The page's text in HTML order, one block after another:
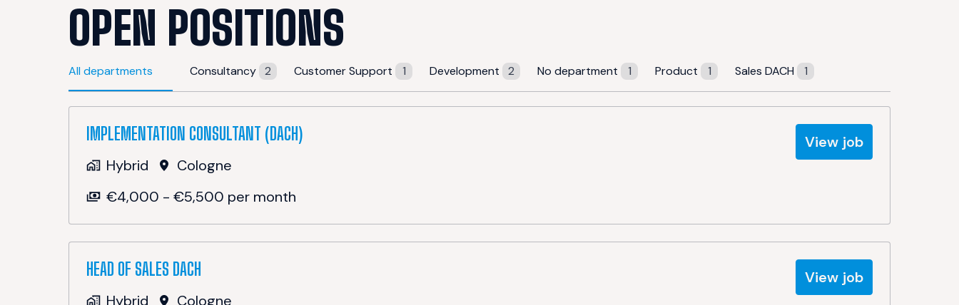
OPEN POSITIONS
All departments Consultancy 2 Customer Support 1 Development 2 No department 1 Product 1 Sales DACH 1
IMPLEMENTATION CONSULTANT (DACH)
Hybrid
Cologne
€4,000 - €5,500 per month
View job
HEAD OF SALES DACH
Hybrid Cologne
View job